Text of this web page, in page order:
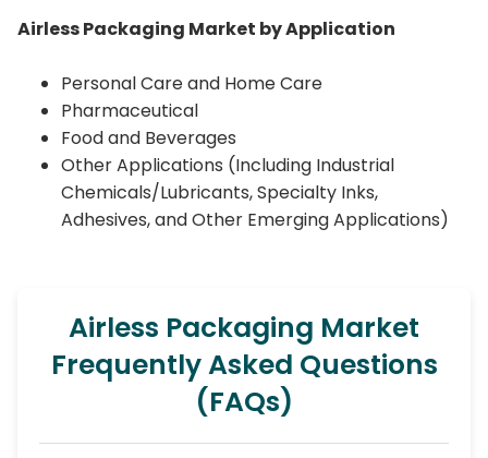
Airless Packaging Market by Application
Personal Care and Home Care
Pharmaceutical
Food and Beverages
Other Applications (Including Industrial
Chemicals/Lubricants, Specialty Inks,
Adhesives, and Other Emerging Applications)
Airless Packaging Market
Frequently Asked Questions
(FAQs)